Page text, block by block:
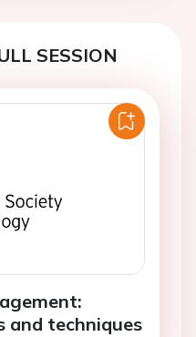
SESSION
and techniques